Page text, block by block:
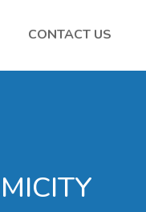
CONTACT US